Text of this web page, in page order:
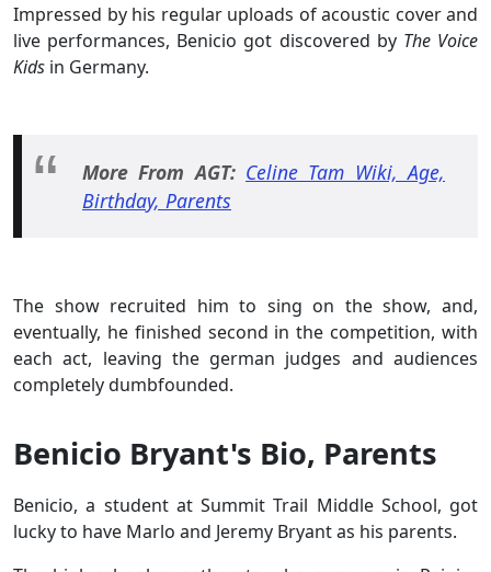
Impressed by his regular uploads of acoustic cover and
live performances, Benicio got discovered by The Voice
Kids in Germany.
More From AGT: Celine Tam Wiki, Age,
Birthday, Parents
The show recruited him to sing on the show, and,
eventually, he finished second in the competition, with
each act, leaving the german judges and audiences
completely dumbfounded.
Benicio Bryant's Bio, Parents
Benicio, a student at Summit Trail Middle School, got
lucky to have Marlo and Jeremy Bryant as his parents.